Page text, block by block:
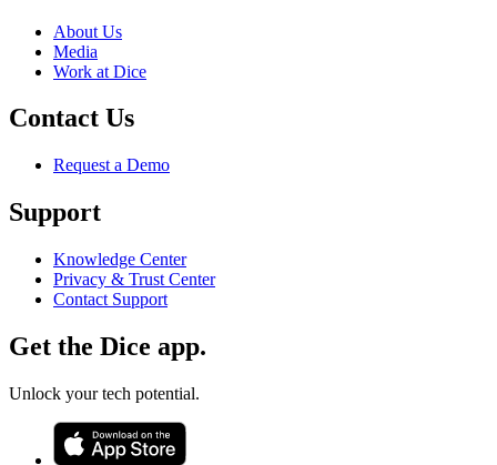
About Us
Media
Work at Dice
Contact Us
Request a Demo
Support
Knowledge Center
Privacy & Trust Center
Contact Support
Get the Dice app.
Unlock your tech potential.